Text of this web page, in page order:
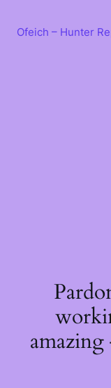
contentOfeich – Hunter